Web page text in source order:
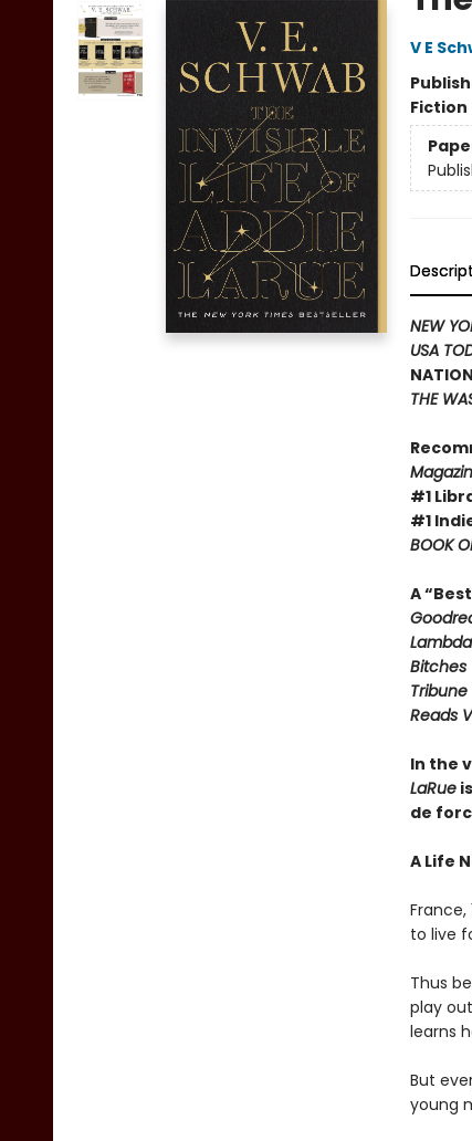
V E
Fiction
NEW
USA
THE
#1
#1
BOOK
A
Bitches
Tribune
Reads
In the
LaRueis
de
A Life
to live
Thus
play
learns
But
young